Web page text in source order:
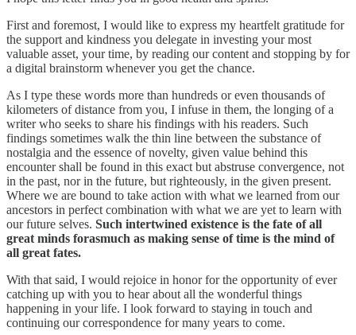
First and foremost, I would like to express my heartfelt gratitude for
the support and kindness you delegate in investing your most
valuable asset, your time, by reading our content and stopping by for
a digital brainstorm whenever you get the chance.
As I type these words more than hundreds or even thousands of
kilometers of distance from you, I infuse in them, the longing of a
writer who seeks to share his findings with his readers. Such
findings sometimes walk the thin line between the substance of
nostalgia and the essence of novelty, given value behind this
encounter shall be found in this exact but abstruse convergence, not
in the past, nor in the future, but righteously, in the given present.
Where we are bound to take action with what we learned from our
ancestors in perfect combination with what we are yet to learn with
our future selves. Such intertwined existence is the fate of all
great minds forasmuch as making sense of time is the mind of
all great fates.
With that said, I would rejoice in honor for the opportunity of ever
catching up with you to hear about all the wonderful things
happening in your life. I look forward to staying in touch and
continuing our correspondence for many years to come.